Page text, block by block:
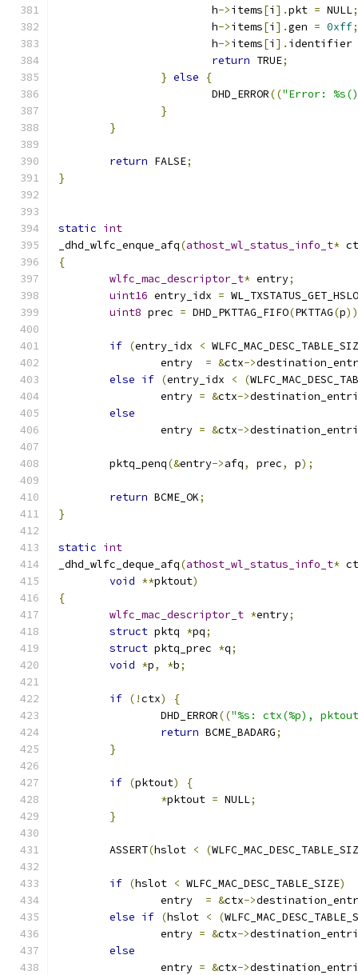
			h
->items[i ].pkt = NULL;
			h
->items[i ].gen = 0xff;
			h
->items[i ]. identifier
return TRUE;
} else
{
			DHD_ERROR
(("Error:
}
}
return FALSE;
}
static int
_dhd_wlfc_enque_afq(athost_wl_status_info_t*
{
wlfc_mac_descriptor_t* entry;
uint16 entry_idx =
uint8 prec = DHD_PKTTAG_FIFO(PKTTAG(p
if (entry_idx <
		entry
= &ctx->
else if (entry_idx < (
		entry
= &ctx->
else
		entry
= &ctx->
	pktq_penq
(&entry->afq, prec, p);
return BCME_OK;
}
static int
_dhd_wlfc_deque_afq(athost_wl_status_info_t*
void **pktout)
{
wlfc_mac_descriptor_t *entry;
struct pktq *pq;
struct pktq_prec *q;
void *p, *b;
if (!ctx)
{
		DHD_ERROR
(("%s: ctx(%p),
return BCME_BADARG;
}
if (pktout)
{
*pktout = NULL;
}
	ASSERT
(hslot < (
if (hslot < WLFC_MAC_DESC_TABLE_SIZE)
		entry
= &ctx->
else if (hslot < (
		entry
= &ctx->
else
		entry
= &ctx->